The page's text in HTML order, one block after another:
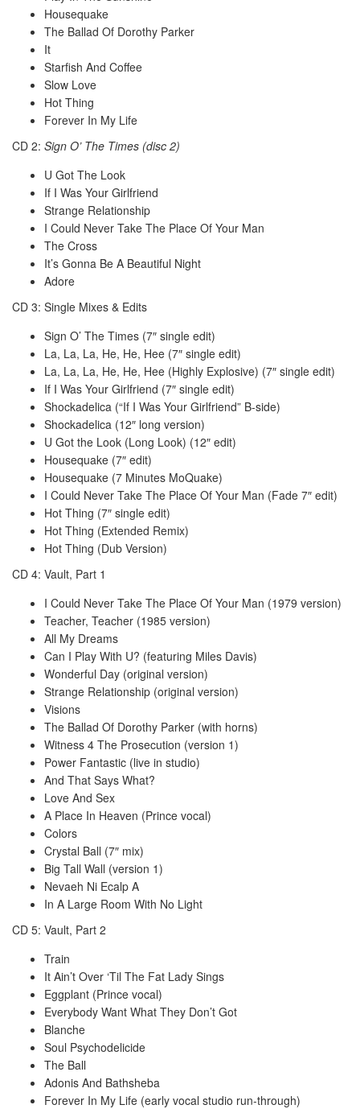
Housequake
The Ballad Of Dorothy Parker
It
Starfish And Coffee
Slow Love
Hot Thing
Forever In My Life
CD 2: Sign O’ The Times (disc 2)
U Got The Look
If I Was Your Girlfriend
Strange Relationship
I Could Never Take The Place Of Your Man
The Cross
It’s Gonna Be A Beautiful Night
Adore
CD 3: Single Mixes & Edits
Sign O’ The Times (7″ single edit)
La, La, La, He, He, Hee (7″ single edit)
La, La, La, He, He, Hee (Highly Explosive) (7″ single edit)
If I Was Your Girlfriend (7″ single edit)
Shockadelica (“If I Was Your Girlfriend” B-side)
Shockadelica (12″ long version)
U Got the Look (Long Look) (12″ edit)
Housequake (7″ edit)
Housequake (7 Minutes MoQuake)
I Could Never Take The Place Of Your Man (Fade 7″ edit)
Hot Thing (7″ single edit)
Hot Thing (Extended Remix)
Hot Thing (Dub Version)
CD 4: Vault, Part 1
I Could Never Take The Place Of Your Man (1979 version)
Teacher, Teacher (1985 version)
All My Dreams
Can I Play With U? (featuring Miles Davis)
Wonderful Day (original version)
Strange Relationship (original version)
Visions
The Ballad Of Dorothy Parker (with horns)
Witness 4 The Prosecution (version 1)
Power Fantastic (live in studio)
And That Says What?
Love And Sex
A Place In Heaven (Prince vocal)
Colors
Crystal Ball (7″ mix)
Big Tall Wall (version 1)
Nevaeh Ni Ecalp A
In A Large Room With No Light
CD 5: Vault, Part 2
Train
It Ain’t Over ‘Til The Fat Lady Sings
Eggplant (Prince vocal)
Everybody Want What They Don’t Got
Blanche
Soul Psychodelicide
The Ball
Adonis And Bathsheba
Forever In My Life (early vocal studio run-through)